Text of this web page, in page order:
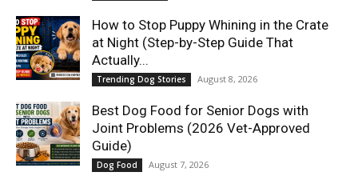
How to Stop Puppy Whining in the Crate
at Night (Step-by-Step Guide That
Actually...
Trending Dog Stories August 8, 2026
Best Dog Food for Senior Dogs with
Joint Problems (2026 Vet-Approved
Guide)
Dog Food August 7, 2026